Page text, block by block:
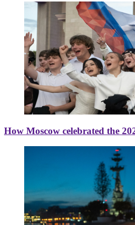
How Moscow celebrated the